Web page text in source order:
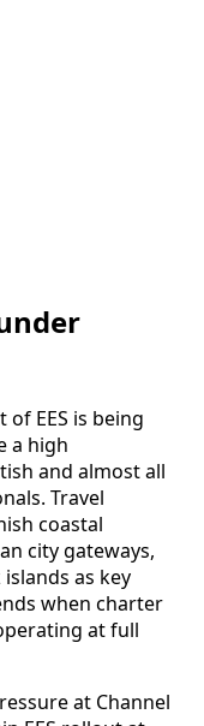
EES is being
a high
and almost all
Travel
coastal
city gateways,
as key
when charter
at full
at Channel